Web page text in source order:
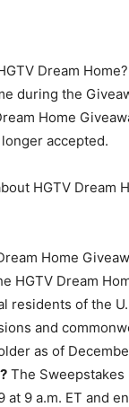
Dream
during the
Home
accepted.
HGTV Dream
Home
HGTV Dream
residents of the
and
as of
The Sweepstakes
at 9 a.m. ET and